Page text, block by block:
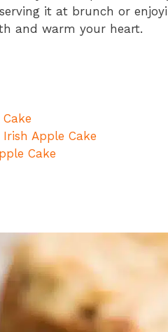
it at brunch or
and warm your heart.
Apple Cake
Cake